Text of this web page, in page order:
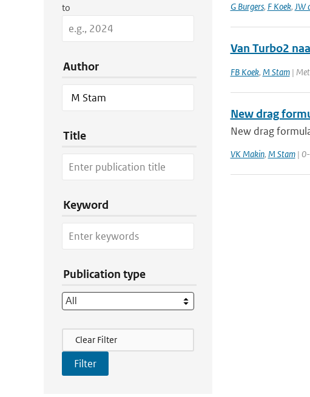
to
Author
Title
Keyword
Publication type
Filter Actions
Clear Filter
G Burgers, F Koek, JW
Van Turbo2
FB Koek, M Stam|
New drag
New drag
VK Makin, M Stam| 0-